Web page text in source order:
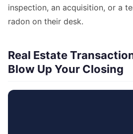
inspection, an acquisition, or a
radon on their desk.
Real Estate
Blow Up Your Closing